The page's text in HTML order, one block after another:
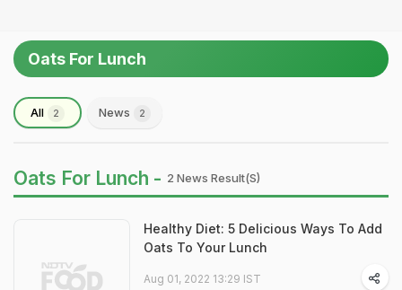
Oats For Lunch
All 2 News 2
Oats For Lunch - 2 News Result(s)
Healthy Diet: 5 Delicious Ways To Add
Oats To Your Lunch
Aug 01, 2022 13:29 IST